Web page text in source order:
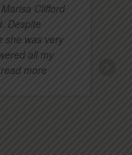
Clifford
Despite
she was very
all my
more